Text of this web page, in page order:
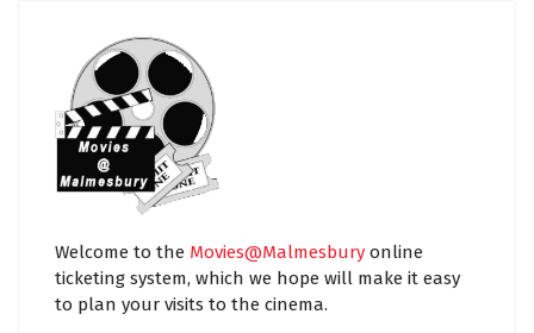
Welcome to the Movies@Malmesbury online
ticketing system, which we hope will make it easy
to plan your visits to the cinema.